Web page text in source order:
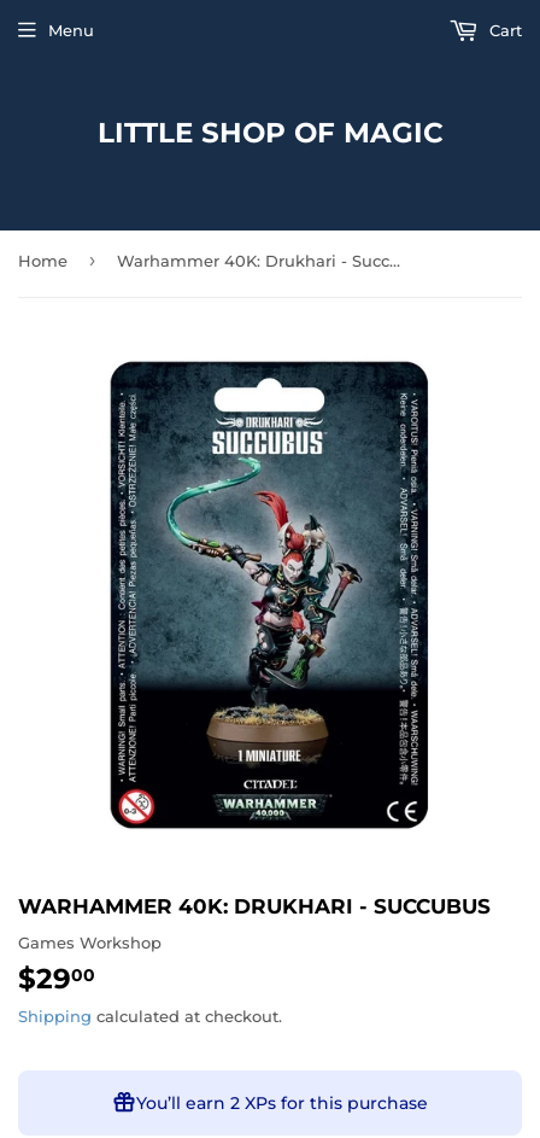
LITTLE SHOP OF MAGIC
Menu Cart
Home › Warhammer 40K: Drukhari - Succubus
WARHAMMER 40K: DRUKHARI - SUCCUBUS
Games Workshop
$2900
Shipping calculated at checkout.
You’ll earn 2 XPs for this purchase